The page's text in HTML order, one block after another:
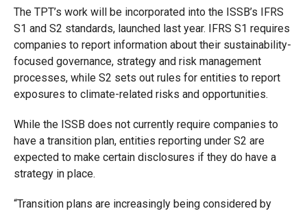
The TPT’s work will be incorporated into the ISSB’s IFRS
S1 and S2 standards, launched last year. IFRS S1 requires
companies to report information about their sustainability-
focused governance, strategy and risk management
processes, while S2 sets out rules for entities to report
exposures to climate-related risks and opportunities.
While the ISSB does not currently require companies to
have a transition plan, entities reporting under S2 are
expected to make certain disclosures if they do have a
strategy in place.
“Transition plans are increasingly being considered by